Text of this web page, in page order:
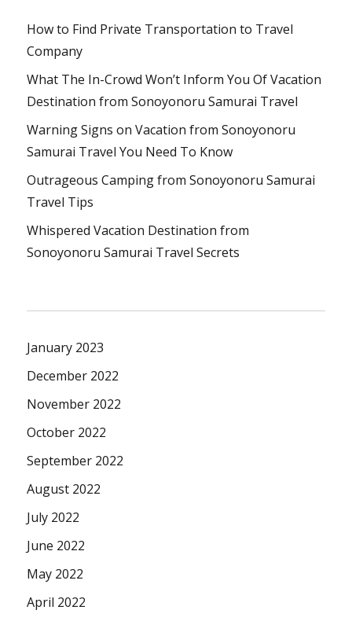
How to Find Private Transportation to Travel
Company
What The In-Crowd Won’t Inform You Of Vacation
Destination from Sonoyonoru Samurai Travel
Warning Signs on Vacation from Sonoyonoru
Samurai Travel You Need To Know
Outrageous Camping from Sonoyonoru Samurai
Travel Tips
Whispered Vacation Destination from
Sonoyonoru Samurai Travel Secrets
January 2023
December 2022
November 2022
October 2022
September 2022
August 2022
July 2022
June 2022
May 2022
April 2022